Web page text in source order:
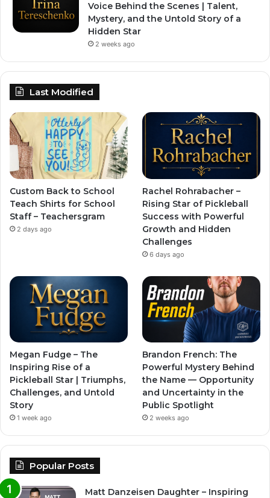
Voice Behind the Scenes | Talent,
Mystery, and the Untold Story of a
Hidden Star
2 weeks ago
Last Modified
Custom Back to School
Teach Shirts for School
Staff – Teachersgram
2 days ago
Rachel Rohrabacher –
Rising Star of Pickleball
Success with Powerful
Growth and Hidden
Challenges
6 days ago
Megan Fudge – The
Inspiring Rise of a
Pickleball Star | Triumphs,
Challenges, and Untold
Story
1 week ago
Brandon French: The
Powerful Mystery Behind
the Name — Opportunity
and Uncertainty in the
Public Spotlight
2 weeks ago
Popular Posts
Matt Danzeisen Daughter – Inspiring